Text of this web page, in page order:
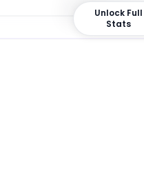
57 %
Unlock Full
Stats